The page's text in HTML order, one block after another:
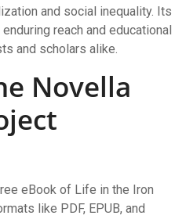
and social inequality. Its
reach and educational
and scholars alike.
Novella
eBook of Life in the Iron
like PDF, EPUB, and